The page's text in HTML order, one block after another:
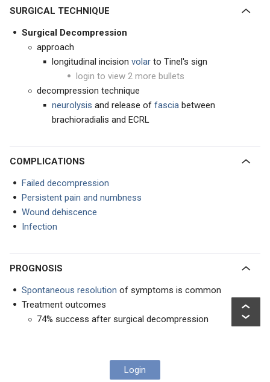
SURGICAL TECHNIQUE
Surgical Decompression
approach
longitudinal incision volar to Tinel's sign
login to view 2 more bullets
decompression technique
neurolysis and release of fascia between
brachioradialis and ECRL
COMPLICATIONS
Failed decompression
Persistent pain and numbness
Wound dehiscence
Infection
PROGNOSIS
Spontaneous resolution of symptoms is common
Treatment outcomes
74% success after surgical decompression
Login